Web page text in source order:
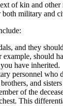
of kin and
both military
and they
should
have inherited.
personnel who
and
of the
This